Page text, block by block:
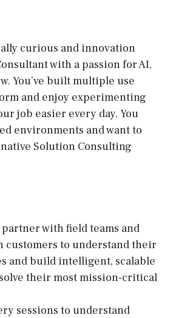
curious and innovation
with a passion for AI,
You’ve built multiple use
and enjoy experimenting
job easier every day. You
environments and want to
Solution Consulting
with field teams and
customers to understand their
and build intelligent, scalable
their most mission-critical
sessions to understand